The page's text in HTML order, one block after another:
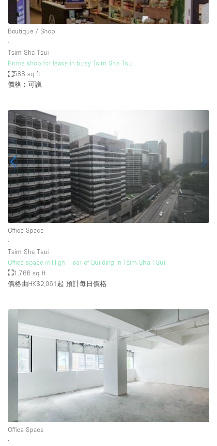
Haussmann Style
Heating
Internet
Kitchen
Lighting
Liquor Licence
Living Space
Multiple Rooms
Office Equipment
Private Parking
Raw
Rooftop / Terrace
Smoking Area
Sound & Video Equipment
Stock Room
Street Level
Stunning View
Water Access
Whitebox / Minimal
Window Display
Boutique / Shop
∙
Tsim Sha Tsui
Prime shop for lease in busy Tsim Sha Tsui
588 sq ft
價格︰可議
Office Space
∙
Tsim Sha Tsui
Office space in High Floor of Building in Tsim Sha TSui
1,766 sq ft
價格由HK$2,061起 預計每日價格
Office Space
∙